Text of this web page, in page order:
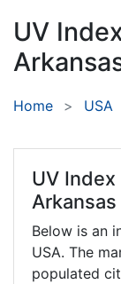
UV
Home USA
UV
Arkansas
Below is an
USA. The
populated